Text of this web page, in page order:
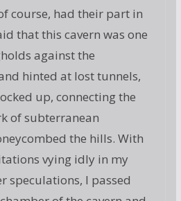
course, had their part in
that this cavern was one
against the
hinted at lost tunnels,
up, connecting the
of subterranean
the hills. With
vying idly in my
speculations, I passed